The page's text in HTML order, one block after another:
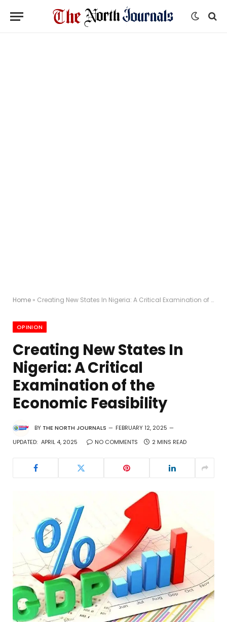
Home » Creating New States In Nigeria: A Critical Examination of the Economic Feasibility
OPINION
Creating New States In
Nigeria: A Critical
Examination of the
Economic Feasibility
BY THE NORTH JOURNALS
FEBRUARY 12, 2025
UPDATED: APRIL 4, 2025 NO COMMENTS 2 MINS READ